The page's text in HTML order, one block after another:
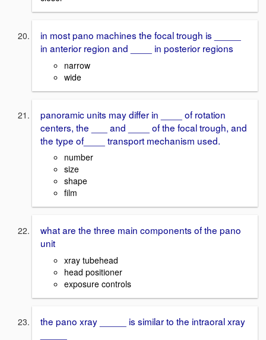
in most pano machines the focal trough is _____
in anterior region and ____ in posterior regions
narrow
wide
panoramic units may differ in ____ of rotation
centers, the ___ and ____ of the focal trough, and
the type of____ transport mechanism used.
number
size
shape
film
what are the three main components of the pano
unit
xray tubehead
head positioner
exposure controls
the pano xray _____ is similar to the intraoral xray